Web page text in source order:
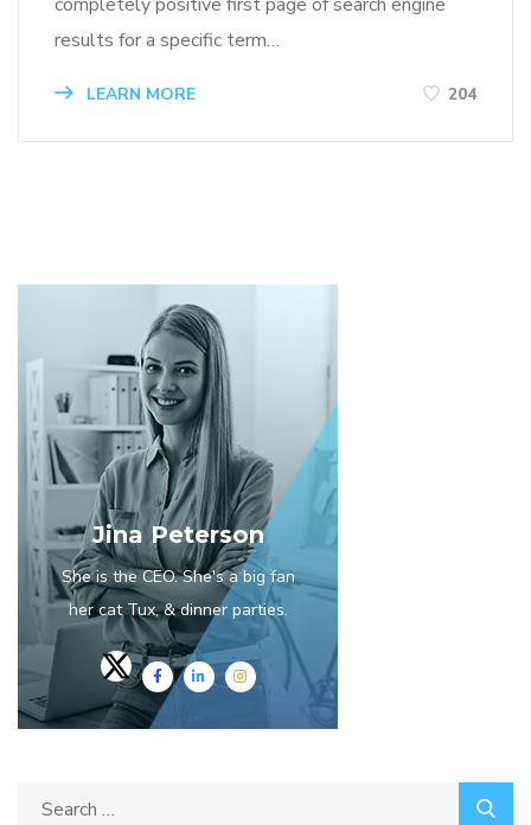
results for a specific term…
LEARN MORE 204
Jina Peterson
She is the CEO. She's a big fan
her cat Tux, & dinner parties.